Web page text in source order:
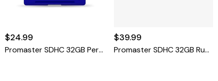
$24.99
Promaster SDHC 32GB Performance 2.0
$39.99
Promaster SDHC 32GB Rugged CINE UHS-II